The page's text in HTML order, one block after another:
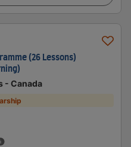
(26 Lessons)
- Canada